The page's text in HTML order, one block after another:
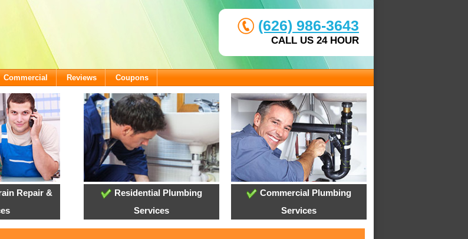
(626) 986-3643
CALL US 24 HOUR
Commercial Reviews Coupons
Repair &
Residential Plumbing
Services
Commercial Plumbing
Services